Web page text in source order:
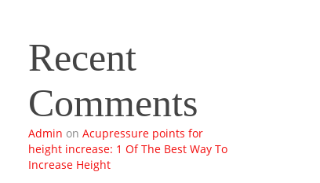
Recent
Comments
Admin on Acupressure points for
height increase: 1 Of The Best Way To
Increase Height